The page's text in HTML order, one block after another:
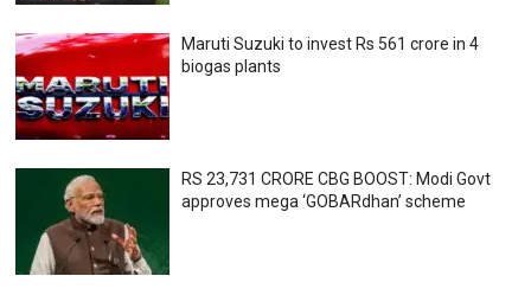
Maruti Suzuki to invest Rs 561 crore in 4
biogas plants
RS 23,731 CRORE CBG BOOST: Modi Govt
approves mega ‘GOBARdhan’ scheme